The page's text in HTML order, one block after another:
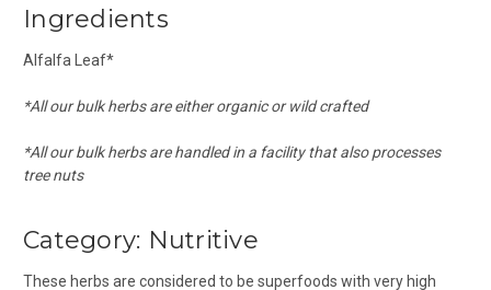
Ingredients
Alfalfa Leaf*
*All our bulk herbs are either organic or wild crafted
*All our bulk herbs are handled in a facility that also processes
tree nuts
Category: Nutritive
These herbs are considered to be superfoods with very high